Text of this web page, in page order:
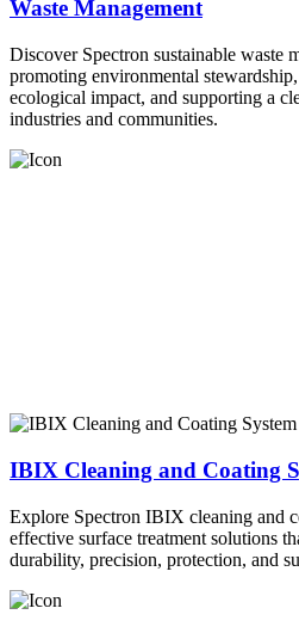
Waste Management
Discover Spectron sustainable waste
promoting environmental
ecological impact, and supporting a
industries and communities.
IBIX Cleaning and Coating
Explore Spectron IBIX cleaning and
effective surface treatment solutions
durability, precision, protection, and